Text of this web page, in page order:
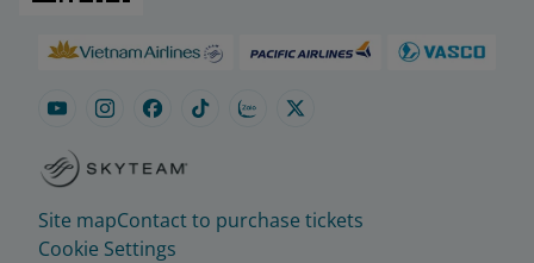
Site mapContact to purchase tickets
Cookie Settings